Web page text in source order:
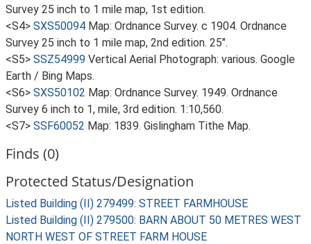
Survey 25 inch to 1 mile map, 1st edition.
<S4> SXS50094 Map: Ordnance Survey. c 1904. Ordnance
Survey 25 inch to 1 mile map, 2nd edition. 25".
<S5> SSZ54999 Vertical Aerial Photograph: various. Google
Earth / Bing Maps.
<S6> SXS50102 Map: Ordnance Survey. 1949. Ordnance
Survey 6 inch to 1, mile, 3rd edition. 1:10,560.
<S7> SSF60052 Map: 1839. Gislingham Tithe Map.
Finds (0)
Protected Status/Designation
Listed Building (II) 279499: STREET FARMHOUSE
Listed Building (II) 279500: BARN ABOUT 50 METRES WEST
NORTH WEST OF STREET FARM HOUSE